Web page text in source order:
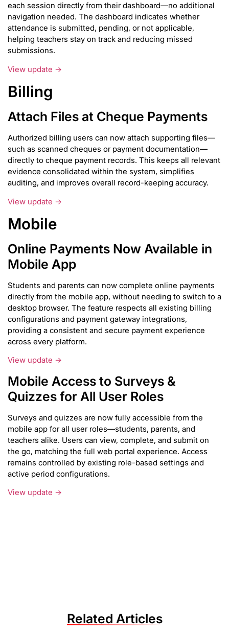
each session directly from their dashboard—no additional
navigation needed. The dashboard indicates whether
attendance is submitted, pending, or not applicable,
helping teachers stay on track and reducing missed
submissions.
View update →
Billing
Attach Files at Cheque Payments
Authorized billing users can now attach supporting files—
such as scanned cheques or payment documentation—
directly to cheque payment records. This keeps all relevant
evidence consolidated within the system, simplifies
auditing, and improves overall record-keeping accuracy.
View update →
Mobile
Online Payments Now Available in
Mobile App
Students and parents can now complete online payments
directly from the mobile app, without needing to switch to a
desktop browser. The feature respects all existing billing
configurations and payment gateway integrations,
providing a consistent and secure payment experience
across every platform.
View update →
Mobile Access to Surveys &
Quizzes for All User Roles
Surveys and quizzes are now fully accessible from the
mobile app for all user roles—students, parents, and
teachers alike. Users can view, complete, and submit on
the go, matching the full web portal experience. Access
remains controlled by existing role-based settings and
active period configurations.
View update →
Related Articles